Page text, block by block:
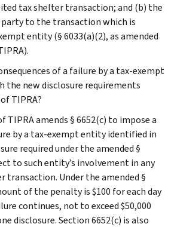
tax shelter transaction; and (b) the
to the transaction which is
entity (§ 6033(a)(2), as amended
of a failure by a tax-exempt
new disclosure requirements
TIPRA?
TIPRA amends § 6652(c) to impose a
by a tax-exempt entity identified in
required under the amended §
to such entity’s involvement in any
transaction. Under the amended §
of the penalty is $100 for each day
continues, not to exceed $50,000
disclosure. Section 6652(c) is also